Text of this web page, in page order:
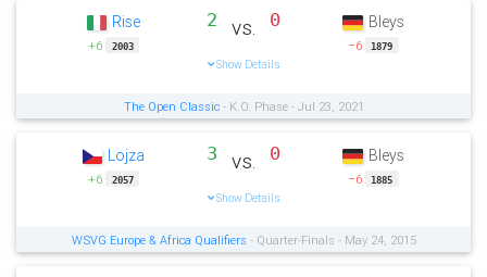
Rise
+6 2003
2 vs. 0
Show Details
Bleys
−6 1879
The Open Classic- K.O. Phase - Jul 23, 2021
Lojza
+6 2057
3 vs. 0
Show Details
Bleys
−6 1885
WSVG Europe & Africa Qualifiers - Quarter-Finals - May 24, 2015